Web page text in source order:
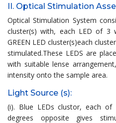
II. Optical Stimulation
Optical Stimulation System
cluster(s) with, each LED of 3
GREEN LED cluster(s)each
stimulated.These LEDS are
with suitable lense
intensity onto the sample area.
Light Source (s):
(i). Blue LEDs clustor, each
degrees opposite gives